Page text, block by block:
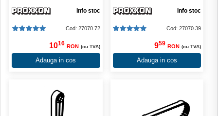
Info stoc
Cod: 27070.72
1016 RON (cu TVA)
Adauga in cos
Info stoc
Cod: 27070.39
959 RON (cu TVA)
Adauga in cos